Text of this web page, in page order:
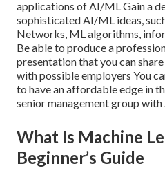
applications of AI/ML Gain a
sophisticated AI/ML ideas,
Networks, ML algorithms,
Be able to produce a
presentation that you can
with possible employers You
to have an affordable edge in
senior management group
What Is Machine
Beginner’s Guide